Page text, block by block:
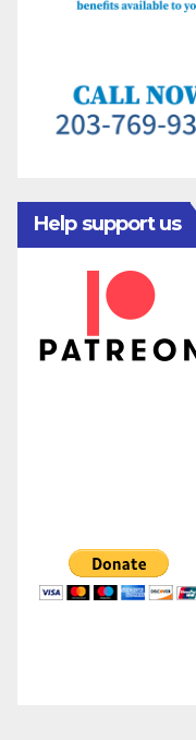
Help support us